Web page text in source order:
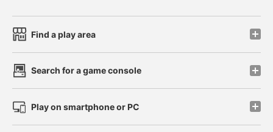
Find a play area
Search for a game console
Play on smartphone or PC